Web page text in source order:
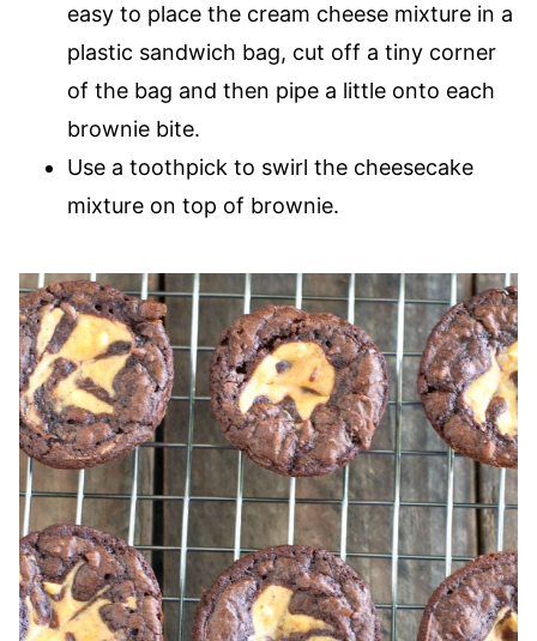
easy to place the cream cheese mixture in a
plastic sandwich bag, cut off a tiny corner
of the bag and then pipe a little onto each
brownie bite.
Use a toothpick to swirl the cheesecake
mixture on top of brownie.